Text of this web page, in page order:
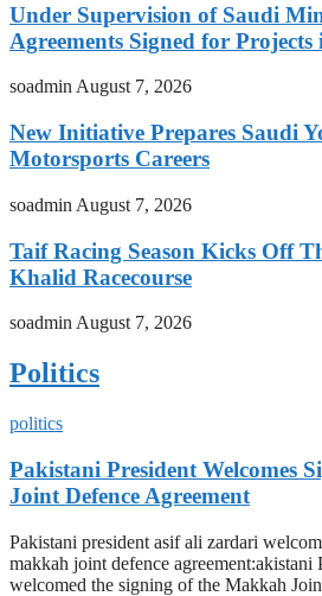
Under Supervision of Saudi
Agreements Signed for Projects
soadminAugust 7, 2026
New Initiative Prepares Saudi
Motorsports Careers
soadmin August 7, 2026
Taif Racing Season Kicks Off
Khalid Racecourse
soadmin August 7, 2026
Politics
politics
Pakistani President Welcomes
Joint Defence Agreement
Pakistani president asif ali zardari
makkah joint defence
welcomed the signing of the Makkah